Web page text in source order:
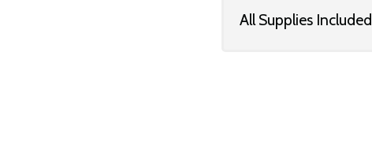
All Supplies Included